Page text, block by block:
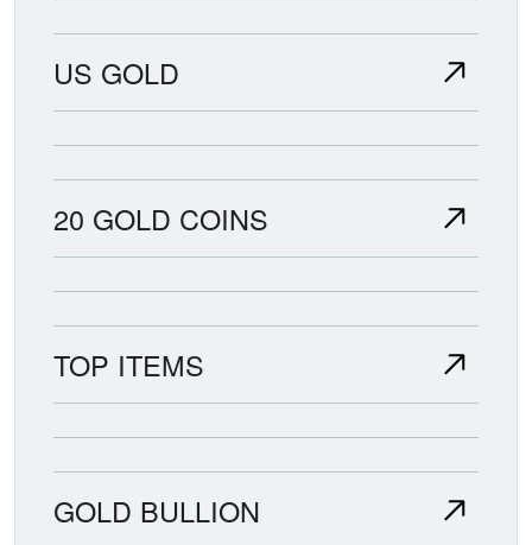
US GOLD
20 GOLD COINS
TOP ITEMS
GOLD BULLION